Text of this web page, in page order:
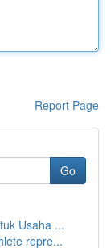
Report Page
Go
Usaha ...
repre...